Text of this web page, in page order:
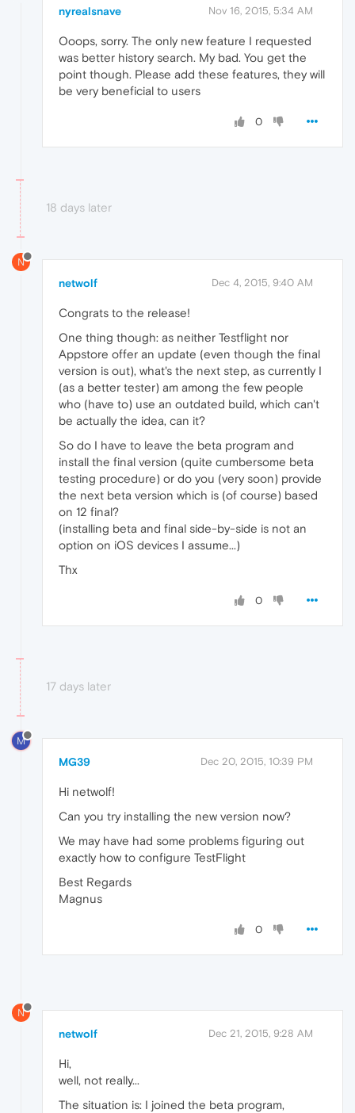
nyrealsnave Nov 16, 2015, 5:34 AM
Ooops, sorry. The only new feature I requested
was better history search. My bad. You get the
point though. Please add these features, they will
be very beneficial to users
0
18 days later
N
netwolf Dec 4, 2015, 9:40 AM
Congrats to the release!
One thing though: as neither Testflight nor
Appstore offer an update (even though the final
version is out), what's the next step, as currently I
(as a better tester) am among the few people
who (have to) use an outdated build, which can't
be actually the idea, can it?
So do I have to leave the beta program and
install the final version (quite cumbersome beta
testing procedure) or do you (very soon) provide
the next beta version which is (of course) based
on 12 final?
(installing beta and final side-by-side is not an
option on iOS devices I assume...)
Thx
0
17 days later
M
MG39 Dec 20, 2015, 10:39 PM
Hi netwolf!
Can you try installing the new version now?
We may have had some problems figuring out
exactly how to configure TestFlight
Best Regards
Magnus
0
N
netwolf Dec 21, 2015, 9:28 AM
Hi,
well, not really...
The situation is: I joined the beta program,